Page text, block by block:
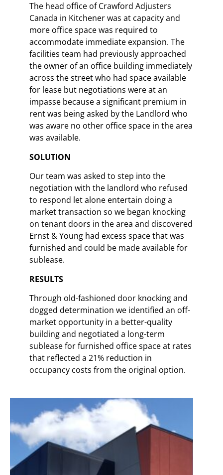
The head office of Crawford Adjusters
Canada in Kitchener was at capacity and
more office space was required to
accommodate immediate expansion. The
facilities team had previously approached
the owner of an office building immediately
across the street who had space available
for lease but negotiations were at an
impasse because a significant premium in
rent was being asked by the Landlord who
was aware no other office space in the area
was available. ​
SOLUTION​
Our team was asked to step into the
negotiation with the landlord who refused
to respond let alone entertain doing a
market transaction so we began knocking
on tenant doors in the area and discovered
Ernst & Young had excess space that was
furnished and could be made available for
sublease.​
​RESULTS​
Through old-fashioned door knocking and
dogged determination we identified an off-
market opportunity in a better-quality
building and negotiated a long-term
sublease for furnished office space at rates
that reflected a 21% reduction in
occupancy costs from the original option.